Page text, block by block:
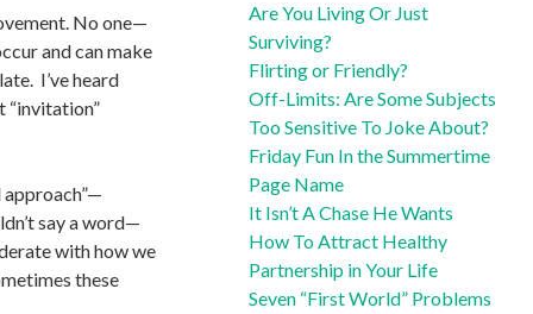
No one—
and can make
I’ve heard
“invitation”
approach”—
say a word—
with how we
these
Are You Living Or Just
Surviving?
Flirting or Friendly?
Off-Limits: Are Some Subjects
Too Sensitive To Joke About?
Friday Fun In the Summertime
Page Name
It Isn’t A Chase He Wants
How To Attract Healthy
Partnership in Your Life
Seven “First World” Problems